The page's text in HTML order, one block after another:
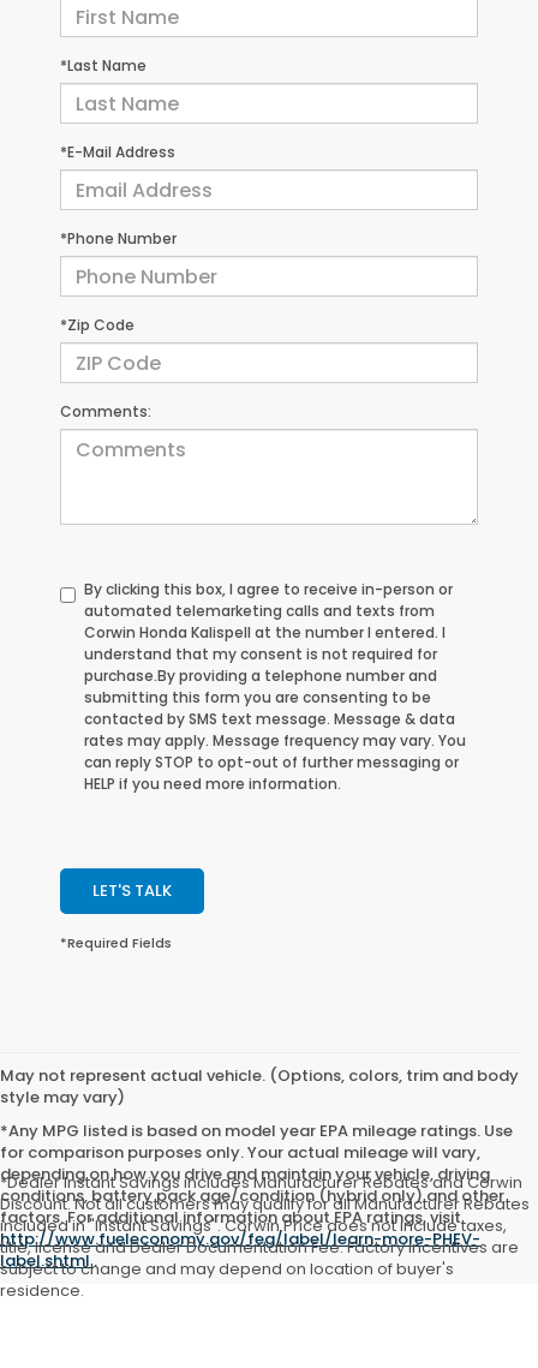
*Last Name
*E-Mail Address
*Phone Number
*Zip Code
Comments:
By clicking this box, I agree to receive in-person or
automated telemarketing calls and texts from
Corwin Honda Kalispell at the number I entered. I
understand that my consent is not required for
purchase.By providing a telephone number and
submitting this form you are consenting to be
contacted by SMS text message. Message & data
rates may apply. Message frequency may vary. You
can reply STOP to opt-out of further messaging or
HELP if you need more information.
LET'S TALK
*Required Fields
May not represent actual vehicle. (Options, colors, trim and body
style may vary)
*Any MPG listed is based on model year EPA mileage ratings. Use
for comparison purposes only. Your actual mileage will vary,
depending on how you drive and maintain your vehicle, driving
conditions, battery pack age/condition (hybrid only) and other
factors. For additional information about EPA ratings, visit
http://www.fueleconomy.gov/feg/label/learn-more-PHEV-
label.shtml.
*Dealer Instant Savings includes Manufacturer Rebates and Corwin
Discount. Not all customers may qualify for all Manufacturer Rebates
included in "Instant Savings". Corwin Price does not include taxes,
title, license and Dealer Documentation Fee. Factory incentives are
subject to change and may depend on location of buyer's
residence.